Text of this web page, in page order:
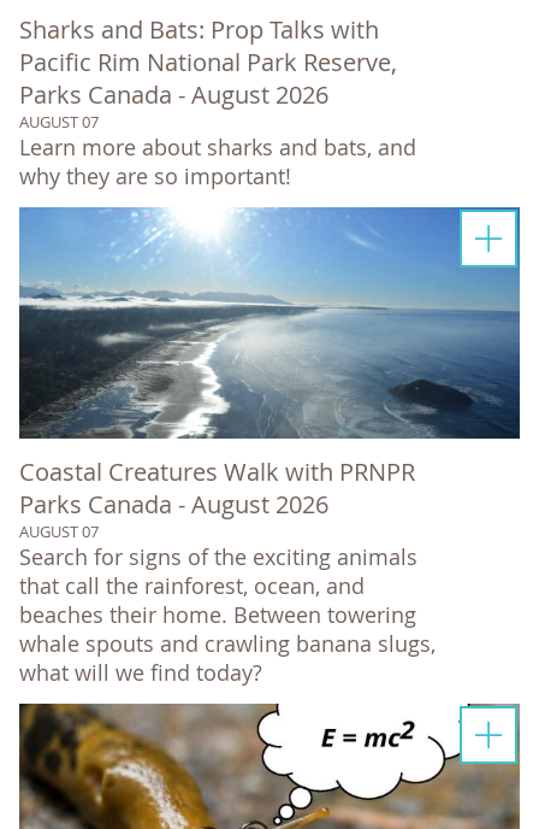
Sharks and Bats: Prop Talks with
Pacific Rim National Park Reserve,
Parks Canada - August 2026
AUGUST 07
Learn more about sharks and bats, and
why they are so important!
Coastal Creatures Walk with PRNPR
Parks Canada - August 2026
AUGUST 07
Search for signs of the exciting animals
that call the rainforest, ocean, and
beaches their home. Between towering
whale spouts and crawling banana slugs,
what will we find today?